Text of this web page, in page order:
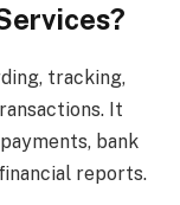
tracking,
It
bank
reports.